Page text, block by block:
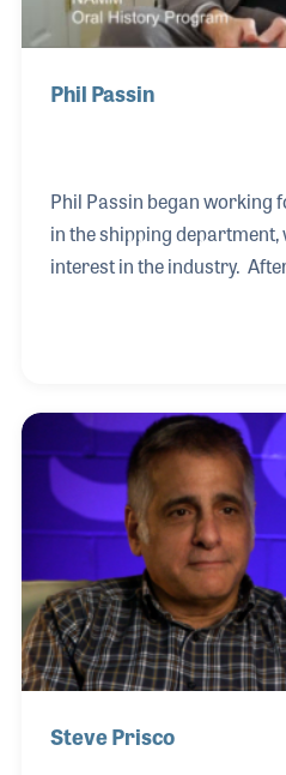
Phil Passin
Phil Passin began working
in the shipping department,
interest in the industry.
where he began working
Musical Products to
orchestra instruments he
love. Phil worked with Sam
over the years, which is a
consider Ben Ash
Steve Prisco